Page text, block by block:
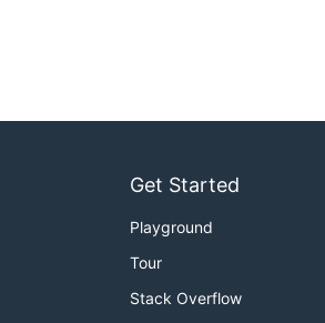
Get Started
Playground
Tour
Stack Overflow